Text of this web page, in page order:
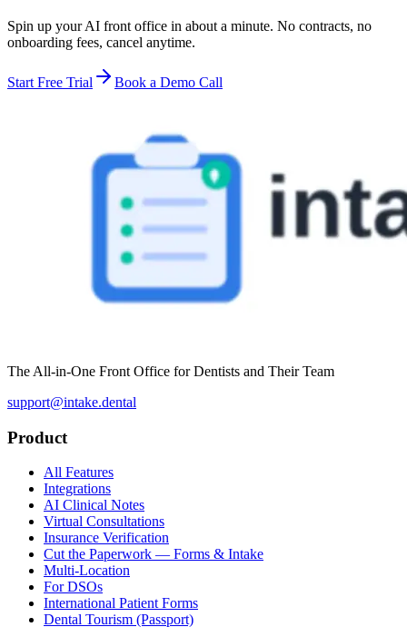
Spin up your AI front office in about a minute. No contracts, no
onboarding fees, cancel anytime.
Start Free Trial Book a Demo Call
The All-in-One Front Office for Dentists and Their Team
support@intake.dental
Product
All Features
Integrations
AI Clinical Notes
Virtual Consultations
Insurance Verification
Cut the Paperwork — Forms & Intake
Multi-Location
For DSOs
International Patient Forms
Dental Tourism (Passport)